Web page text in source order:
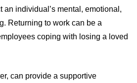
an individual’s mental, emotional,
Returning to work can be a
coping with losing a loved
can provide a supportive